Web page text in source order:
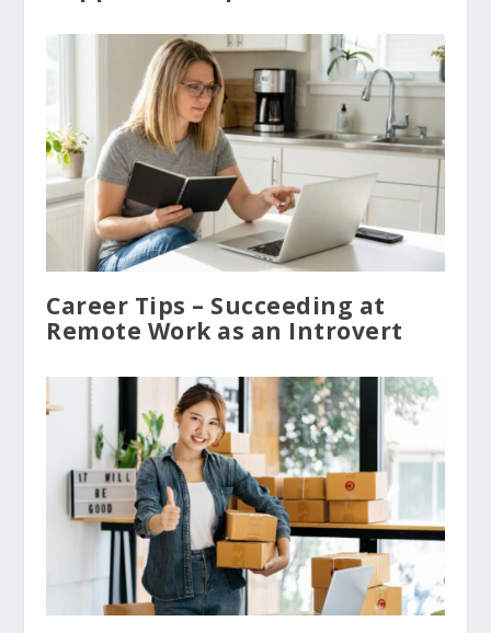
Career Tips – Succeeding at
Remote Work as an Introvert